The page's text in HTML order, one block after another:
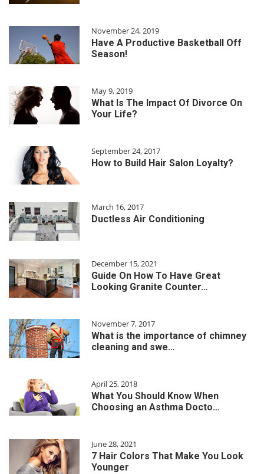
November 24, 2019
Have A Productive Basketball Off
Season!
May 9, 2019
What Is The Impact Of Divorce On
Your Life?
September 24, 2017
How to Build Hair Salon Loyalty?
March 16, 2017
Ductless Air Conditioning
December 15, 2021
Guide On How To Have Great
Looking Granite Counter…
November 7, 2017
What is the importance of chimney
cleaning and swe…
April 25, 2018
What You Should Know When
Choosing an Asthma Docto…
June 28, 2021
7 Hair Colors That Make You Look
Younger